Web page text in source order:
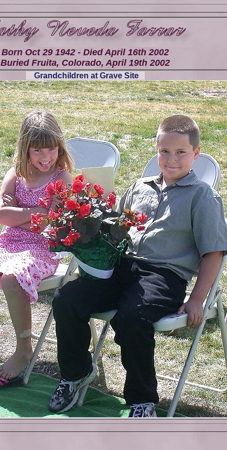
Born Oct 29 1942 - Died April 16th 2002
Buried Fruita, Colorado, April 19th 2002
Grandchildren at Grave Site